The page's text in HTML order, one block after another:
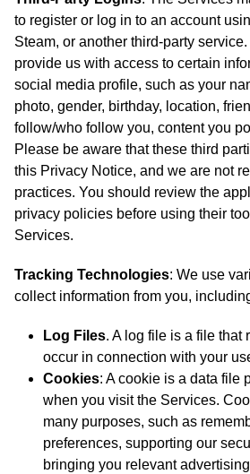
to register or log in to an account
Steam, or another third-party
provide us with access to certain
social media profile, such as your
photo, gender, birthday, location,
follow/who follow you, content you
Please be aware that these third
this Privacy Notice, and we are not
practices. You should review the
privacy policies before using their
Services.
Tracking Technologies: We use
collect information from you,
Log Files. A log file is a file that
occur in connection with your
Cookies: A cookie is a data file
when you visit the Services.
many purposes, such as
preferences, supporting our
bringing you relevant